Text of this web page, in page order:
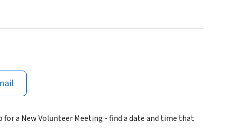
a New Volunteer Meeting - find a date and time that